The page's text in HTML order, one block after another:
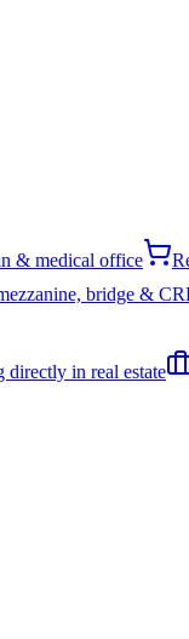
& medical office
bridge &
directly in real estate